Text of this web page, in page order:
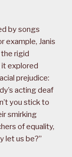
by songs
example, Janis
the rigid
it explored
prejudice:
acting deaf
you stick to
smirking
of equality,
let us be?”